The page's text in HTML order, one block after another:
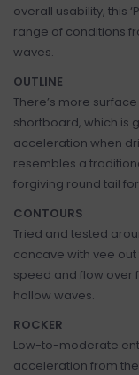
overall usability, this
range of conditions
waves.
OUTLINE
There’s more
shortboard, which is
acceleration when
resembles a
forgiving round tail
CONTOURS
Tried and tested
concave with vee
speed and flow over
hollow waves.
ROCKER
Low-to-moderate
acceleration from